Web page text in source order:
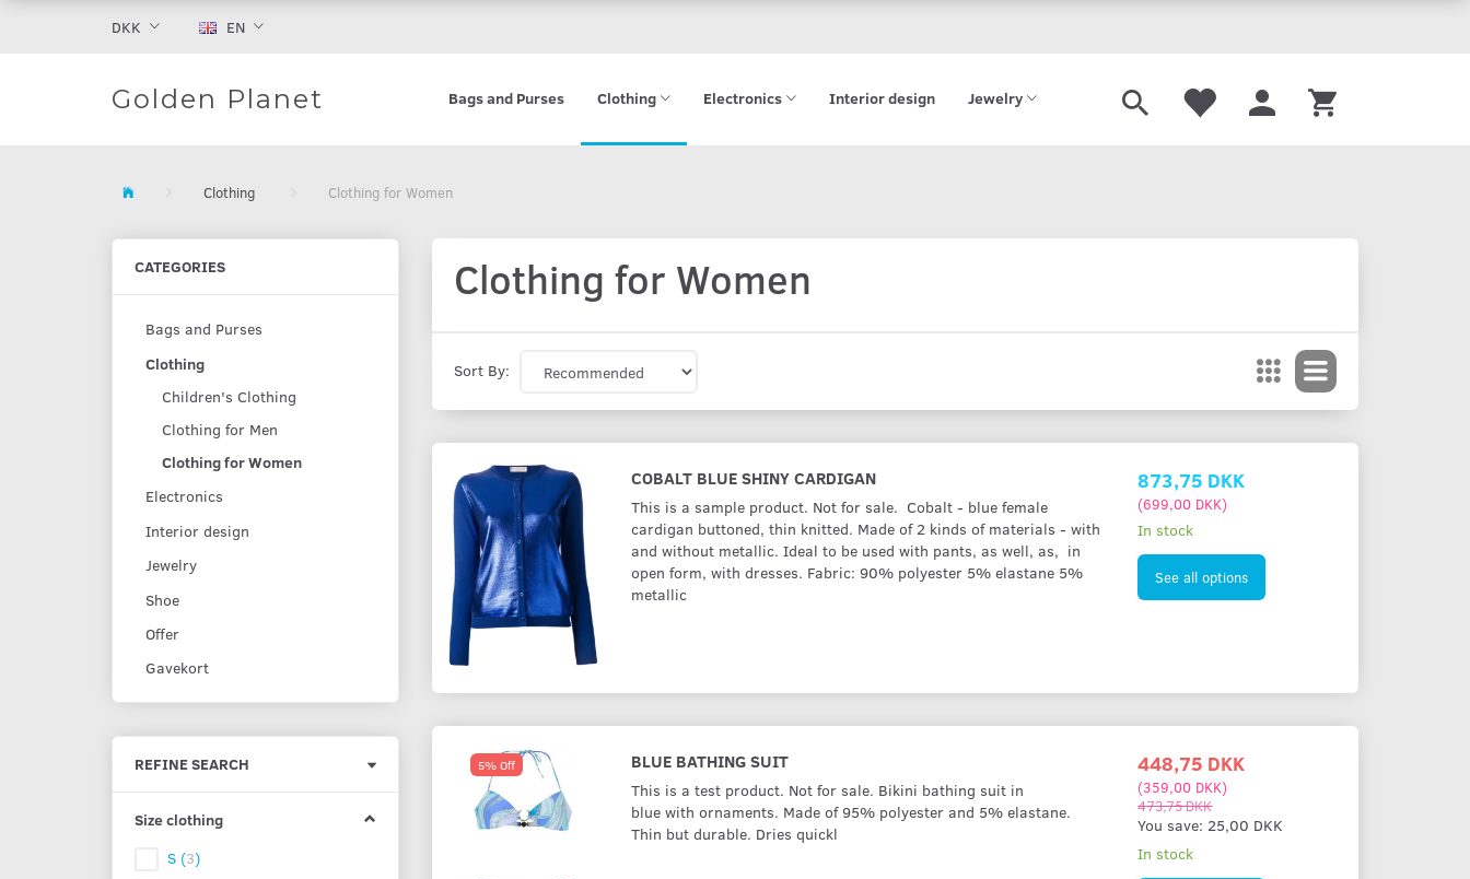
DKK EN
Golden Planet Bags and Purses Clothing Electronics Interior design Jewelry Gavekort
Clothing Clothing for Women
CATEGORIES
Bags and Purses
Clothing
Children's Clothing
Clothing for Men
Clothing for Women
Electronics
Interior design
Jewelry
Shoe
Offer
Gavekort
REFINE SEARCH
Size clothing
S (3)
Clothing for Women
Sort By:
COBALT BLUE SHINY CARDIGAN
This is a sample product. Not for sale. Cobalt - blue female
cardigan buttoned, thin knitted. Made of 2 kinds of materials - with
and without metallic. Ideal to be used with pants, as well, as, in
open form, with dresses. Fabric: 90% polyester 5% elastane 5%
metallic
873,75 DKK
(699,00 DKK)
In stock
See all options
5% Off BLUE BATHING SUIT
This is a test product. Not for sale. Bikini bathing suit in
blue with ornaments. Made of 95% polyester and 5% elastane.
Thin but durable. Dries quickl
448,75 DKK
(359,00 DKK)
473,75 DKK
You save: 25,00 DKK
In stock